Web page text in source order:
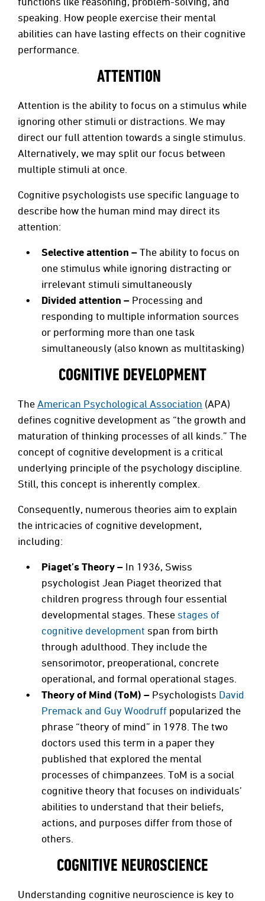
speaking. How people exercise their mental
abilities can have lasting effects on their cognitive
performance.
ATTENTION
Attention is the ability to focus on a stimulus while
ignoring other stimuli or distractions. We may
direct our full attention towards a single stimulus.
Alternatively, we may split our focus between
multiple stimuli at once.
Cognitive psychologists use specific language to
describe how the human mind may direct its
attention:
Selective attention –The ability to focus on
one stimulus while ignoring distracting or
irrelevant stimuli simultaneously
Divided attention – Processing and
responding to multiple information sources
or performing more than one task
simultaneously (also known as multitasking)
COGNITIVE DEVELOPMENT
The American Psychological Association (APA)
defines cognitive development as “the growth and
maturation of thinking processes of all kinds.” The
concept of cognitive development is a critical
underlying principle of the psychology discipline.
Still, this concept is inherently complex.
Consequently, numerous theories aim to explain
the intricacies of cognitive development,
including:
Piaget’s Theory – In 1936, Swiss
psychologist Jean Piaget theorized that
children progress through four essential
developmental stages. These stages of
cognitive development span from birth
through adulthood. They include the
sensorimotor, preoperational, concrete
operational, and formal operational stages.
Theory of Mind (ToM) – Psychologists David
Premack and Guy Woodruff popularized the
phrase “theory of mind” in 1978. The two
doctors used this term in a paper they
published that explored the mental
processes of chimpanzees. ToM is a social
cognitive theory that focuses on individuals’
abilities to understand that their beliefs,
actions, and purposes differ from those of
others.
COGNITIVE NEUROSCIENCE
Understanding cognitive neuroscience is key to